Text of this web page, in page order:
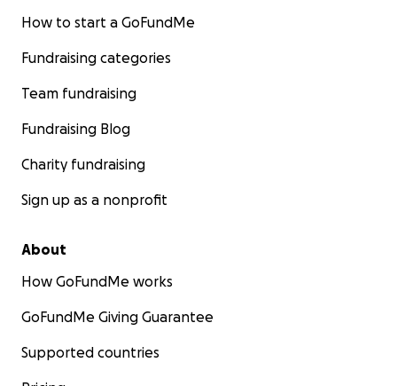
How to start a GoFundMe
Fundraising categories
Team fundraising
Fundraising Blog
Charity fundraising
Sign up as a nonprofit
About
How GoFundMe works
GoFundMe Giving Guarantee
Supported countries